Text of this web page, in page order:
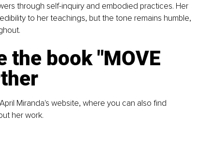
through self-inquiry and embodied practices. Her
to her teachings, but the tone remains humble,
the book "MOVE
Miranda's website, where you can also find
her work.